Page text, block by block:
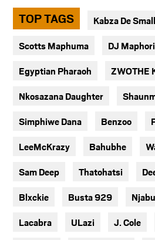
TOP TAGS Kabza De Small
Scotts Maphuma DJ
Egyptian Pharaoh ZWOTHE
Nkosazana Daughter
Simphiwe Dana Benzoo
LeeMcKrazy Bahubhe
Sam Deep Thatohatsi
Blxckie Busta 929
Lacabra ULazi J. Cole